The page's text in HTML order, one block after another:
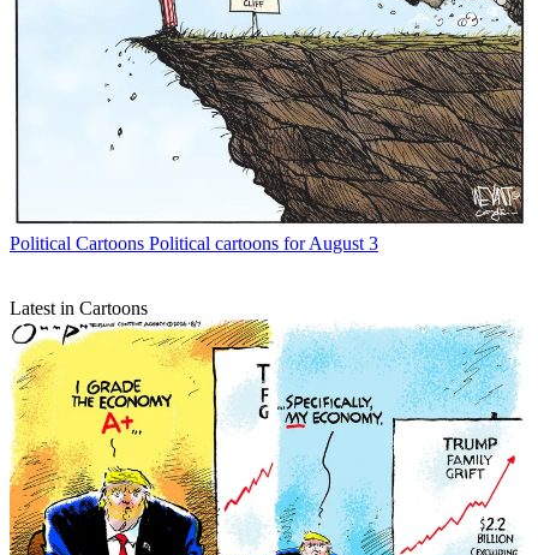
Political Cartoons Political cartoons for August 3
Latest in Cartoons